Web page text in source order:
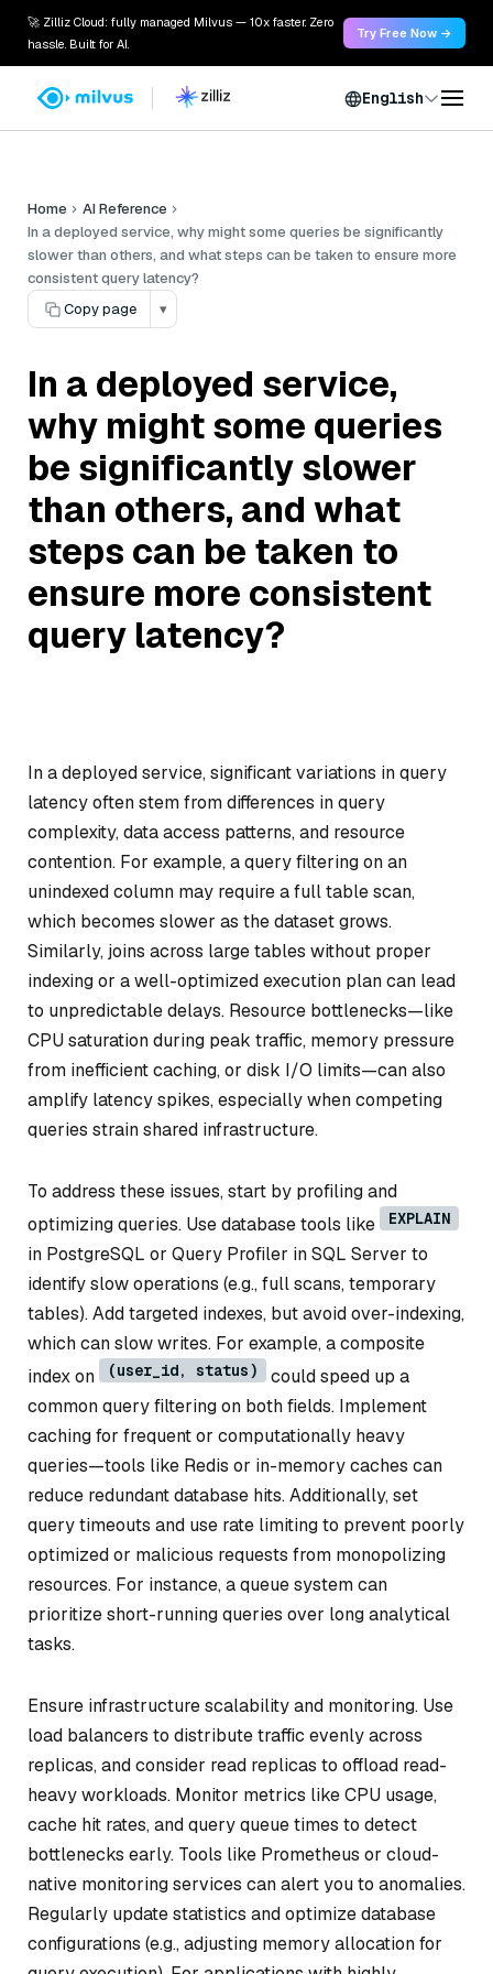
🚀 Zilliz Cloud: fully managed Milvus — 10x faster. Zero
hassle. Built for AI.
Try Free Now →
English
Home
AI Reference
In a deployed service, why might some queries be significantly
slower than others, and what steps can be taken to ensure more
consistent query latency?
Copy page
▾
In a deployed service,
why might some queries
be significantly slower
than others, and what
steps can be taken to
ensure more consistent
query latency?
In a deployed service, significant variations in query
latency often stem from differences in query
complexity, data access patterns, and resource
contention. For example, a query filtering on an
unindexed column may require a full table scan,
which becomes slower as the dataset grows.
Similarly, joins across large tables without proper
indexing or a well-optimized execution plan can lead
to unpredictable delays. Resource bottlenecks—like
CPU saturation during peak traffic, memory pressure
from inefficient caching, or disk I/O limits—can also
amplify latency spikes, especially when competing
queries strain shared infrastructure.
To address these issues, start by profiling and
optimizing queries. Use database tools like
EXPLAIN
in PostgreSQL or Query Profiler in SQL Server to
identify slow operations (e.g., full scans, temporary
tables). Add targeted indexes, but avoid over-indexing,
which can slow writes. For example, a composite
index on
(user_id, status)
could speed up a
common query filtering on both fields. Implement
caching for frequent or computationally heavy
queries—tools like Redis or in-memory caches can
reduce redundant database hits. Additionally, set
query timeouts and use rate limiting to prevent poorly
optimized or malicious requests from monopolizing
resources. For instance, a queue system can
prioritize short-running queries over long analytical
tasks.
Ensure infrastructure scalability and monitoring. Use
load balancers to distribute traffic evenly across
replicas, and consider read replicas to offload read-
heavy workloads. Monitor metrics like CPU usage,
cache hit rates, and query queue times to detect
bottlenecks early. Tools like Prometheus or cloud-
native monitoring services can alert you to anomalies.
Regularly update statistics and optimize database
configurations (e.g., adjusting memory allocation for